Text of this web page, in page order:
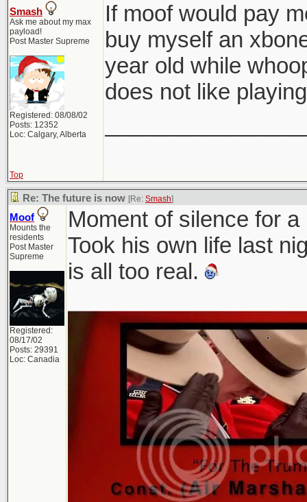
Smash
Ask me about my max
payload!
Post Master Supreme
Registered: 08/08/02
Posts: 12352
Loc: Calgary, Alberta
If moof would pay
buy myself an
year old while
does not like
Top
Re: The future is now [Re: Smash]
Moof
Mounts the
residents
Post Master
Supreme
Registered:
08/17/02
Posts: 29391
Loc: Canadia
Moment of silence for
Took his own life last
is all too real.